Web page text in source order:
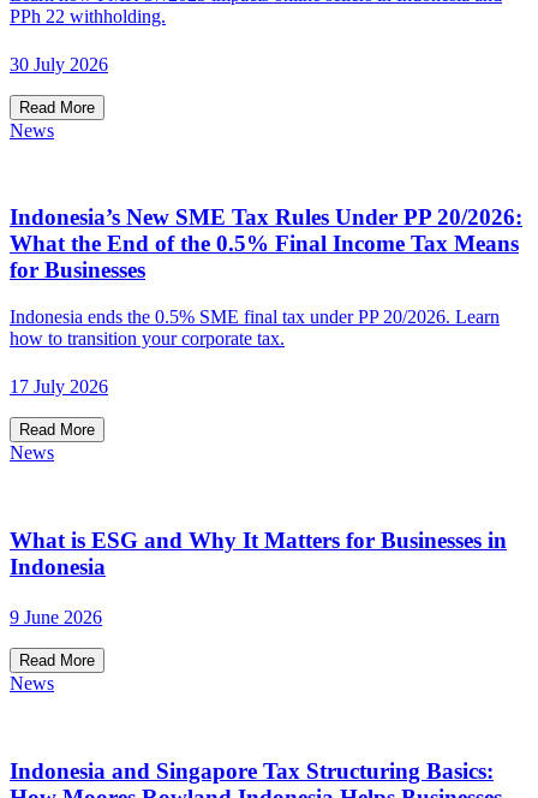
PPh 22 withholding.
30 July 2026
Read More
News
Indonesia’s New SME Tax Rules Under PP 20/2026:
What the End of the 0.5% Final Income Tax Means
for Businesses
Indonesia ends the 0.5% SME final tax under PP 20/2026. Learn
how to transition your corporate tax.
17 July 2026
Read More
News
What is ESG and Why It Matters for Businesses in
Indonesia
9 June 2026
Read More
News
Indonesia and Singapore Tax Structuring Basics: